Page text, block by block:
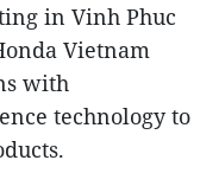
in Vinh Phuc
Vietnam
with
technology to